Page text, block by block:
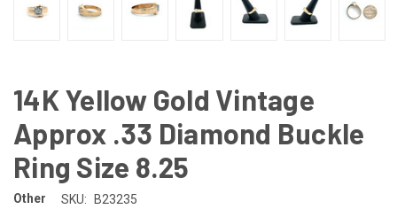
14K Yellow Gold Vintage
Approx .33 Diamond Buckle
Ring Size 8.25
Other SKU: B23235